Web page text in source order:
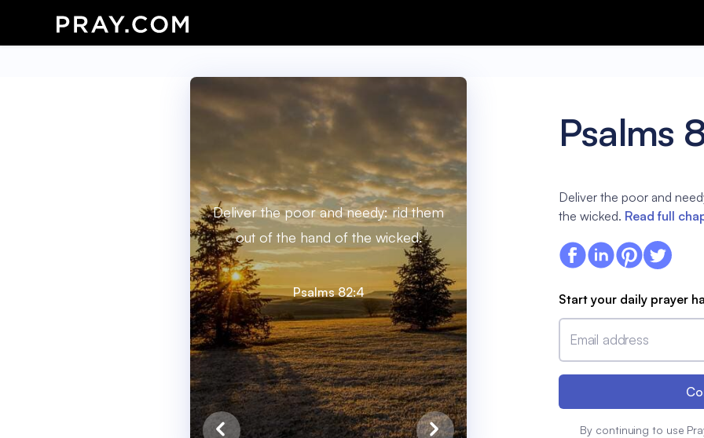
Deliver the poor and needy: rid them
out of the hand of the wicked.
Psalms 82:4
Psalms
Deliver the poor and
the wicked. Read full
Start your daily prayer
Email address
By continuing to use